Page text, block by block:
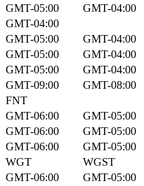
GMT-05:00
GMT-04:00
GMT-04:00
GMT-05:00
GMT-04:00
GMT-05:00
GMT-04:00
GMT-05:00
GMT-04:00
GMT-09:00
GMT-08:00
FNT
GMT-06:00
GMT-05:00
GMT-06:00
GMT-05:00
GMT-06:00
GMT-05:00
WGT
WGST
GMT-06:00
GMT-05:00